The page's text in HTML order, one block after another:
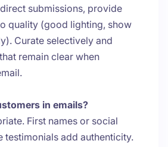
submissions, provide
quality (good lighting, show
Curate selectively and
remain clear when
in emails?
First names or social
testimonials add authenticity.